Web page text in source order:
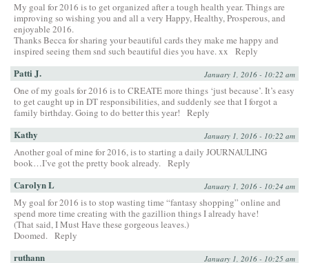
My goal for 2016 is to get organized after a tough health year. Things are
improving so wishing you and all a very Happy, Healthy, Prosperous, and
enjoyable 2016.
Thanks Becca for sharing your beautiful cards they make me happy and
inspired seeing them snd such beautiful dies you have. xx
Reply
Patti J. January 1, 2016 - 10:22 am
One of my goals for 2016 is to CREATE more things ‘just because’. It’s easy
to get caught up in DT responsibilities, and suddenly see that I forgot a
family birthday. Going to do better this year!
Reply
Kathy January 1, 2016 - 10:22 am
Another goal of mine for 2016, is to starting a daily JOURNAULING
book…I’ve got the pretty book already. Reply
Carolyn L January 1, 2016 - 10:24 am
My goal for 2016 is to stop wasting time “fantasy shopping” online and
spend more time creating with the gazillion things I already have!
(That said, I Must Have these gorgeous leaves.)
Doomed. Reply
ruthann January 1, 2016 - 10:25 am